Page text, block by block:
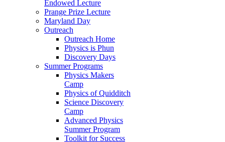
Endowed Lecture
Prange Prize Lecture
Maryland Day
Outreach
Outreach Home
Physics is Phun
Discovery Days
Summer Programs
Physics Makers
Camp
Physics of Quidditch
Science Discovery
Camp
Advanced Physics
Summer Program
Toolkit for Success